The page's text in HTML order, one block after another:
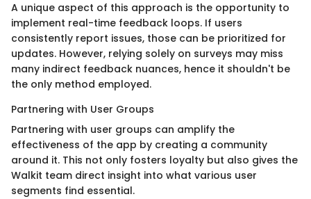
A unique aspect of this approach is the opportunity to
implement real-time feedback loops. If users
consistently report issues, those can be prioritized for
updates. However, relying solely on surveys may miss
many indirect feedback nuances, hence it shouldn't be
the only method employed.
Partnering with User Groups
Partnering with user groups can amplify the
effectiveness of the app by creating a community
around it. This not only fosters loyalty but also gives the
Walkit team direct insight into what various user
segments find essential.